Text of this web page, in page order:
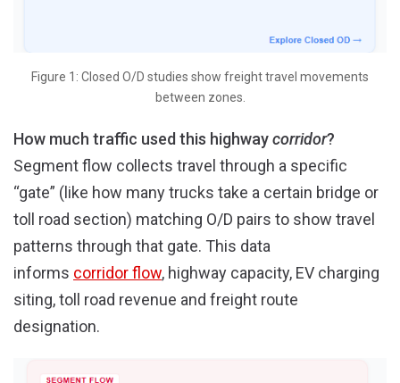
Figure 1: Closed O/D studies show freight travel movements
between zones.
How much traffic used this highwaycorridor?
Segment flow collects travel through a specific
“gate” (like how many trucks take a certain bridge or
toll road section) matching O/D pairs to show travel
patterns through that gate. This data
informs corridor flow, highway capacity, EV charging
siting, toll road revenue and freight route
designation.